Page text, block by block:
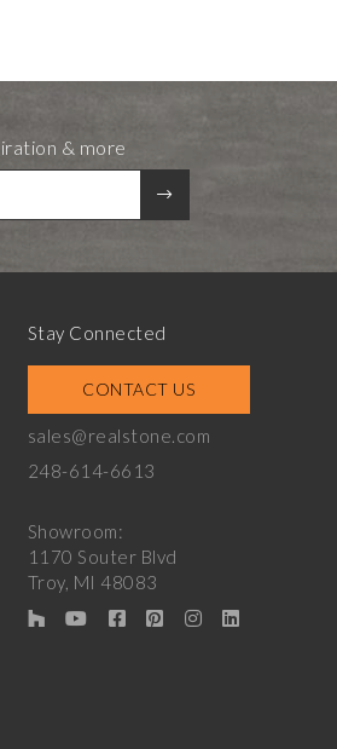
& more
Stay Connected
CONTACT US
sales@realstone.com
248-614-6613
Showroom:
1170 Souter Blvd
Troy, MI 48083